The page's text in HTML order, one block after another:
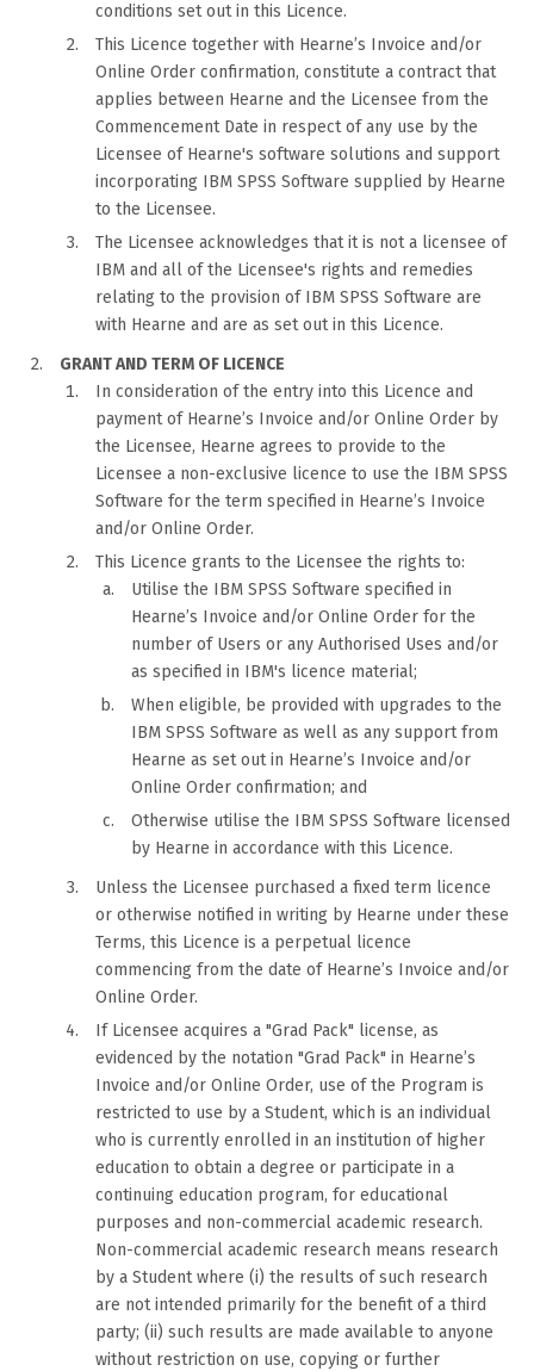
conditions set out in this Licence.
This Licence together with Hearne’s Invoice and/or
Online Order confirmation, constitute a contract that
applies between Hearne and the Licensee from the
Commencement Date in respect of any use by the
Licensee of Hearne's software solutions and support
incorporating IBM SPSS Software supplied by Hearne
to the Licensee.
The Licensee acknowledges that it is not a licensee of
IBM and all of the Licensee's rights and remedies
relating to the provision of IBM SPSS Software are
with Hearne and are as set out in this Licence.
GRANT AND TERM OF LICENCE
In consideration of the entry into this Licence and
payment of Hearne’s Invoice and/or Online Order by
the Licensee, Hearne agrees to provide to the
Licensee a non-exclusive licence to use the IBM SPSS
Software for the term specified in Hearne’s Invoice
and/or Online Order.
This Licence grants to the Licensee the rights to:
Utilise the IBM SPSS Software specified in
Hearne’s Invoice and/or Online Order for the
number of Users or any Authorised Uses and/or
as specified in IBM's licence material;
When eligible, be provided with upgrades to the
IBM SPSS Software as well as any support from
Hearne as set out in Hearne’s Invoice and/or
Online Order confirmation; and
Otherwise utilise the IBM SPSS Software licensed
by Hearne in accordance with this Licence.
Unless the Licensee purchased a fixed term licence
or otherwise notified in writing by Hearne under these
Terms, this Licence is a perpetual licence
commencing from the date of Hearne’s Invoice and/or
Online Order.
If Licensee acquires a "Grad Pack" license, as
evidenced by the notation "Grad Pack" in Hearne’s
Invoice and/or Online Order, use of the Program is
restricted to use by a Student, which is an individual
who is currently enrolled in an institution of higher
education to obtain a degree or participate in a
continuing education program, for educational
purposes and non-commercial academic research.
Non-commercial academic research means research
by a Student where (i) the results of such research
are not intended primarily for the benefit of a third
party; (ii) such results are made available to anyone
without restriction on use, copying or further